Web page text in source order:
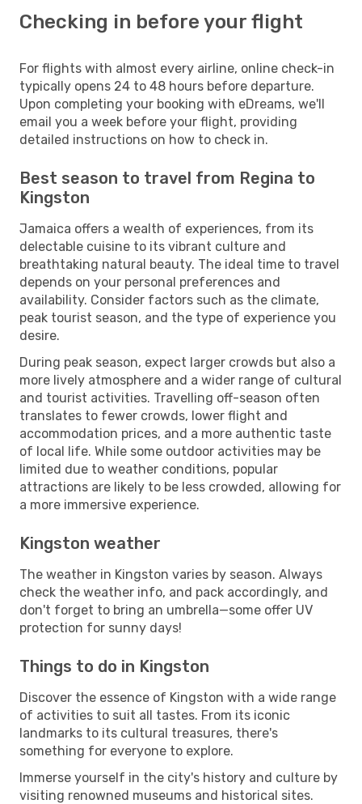
Checking in before your flight
For flights with almost every airline, online check-in
typically opens 24 to 48 hours before departure.
Upon completing your booking with eDreams, we'll
email you a week before your flight, providing
detailed instructions on how to check in.
Best season to travel from Regina to
Kingston
Jamaica offers a wealth of experiences, from its
delectable cuisine to its vibrant culture and
breathtaking natural beauty. The ideal time to travel
depends on your personal preferences and
availability. Consider factors such as the climate,
peak tourist season, and the type of experience you
desire.
During peak season, expect larger crowds but also a
more lively atmosphere and a wider range of cultural
and tourist activities. Travelling off-season often
translates to fewer crowds, lower flight and
accommodation prices, and a more authentic taste
of local life. While some outdoor activities may be
limited due to weather conditions, popular
attractions are likely to be less crowded, allowing for
a more immersive experience.
Kingston weather
The weather in Kingston varies by season. Always
check the weather info, and pack accordingly, and
don't forget to bring an umbrella—some offer UV
protection for sunny days!
Things to do in Kingston
Discover the essence of Kingston with a wide range
of activities to suit all tastes. From its iconic
landmarks to its cultural treasures, there's
something for everyone to explore.
Immerse yourself in the city's history and culture by
visiting renowned museums and historical sites.